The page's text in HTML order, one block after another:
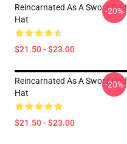
Reincarnated As A Sword Dad
Hat
$21.50 - $23.00
-20%
Reincarnated As A Sword Dad
Hat
$21.50 - $23.00
-20%